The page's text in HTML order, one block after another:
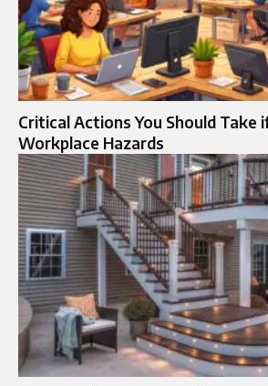
Critical Actions You Should Take
Workplace Hazards